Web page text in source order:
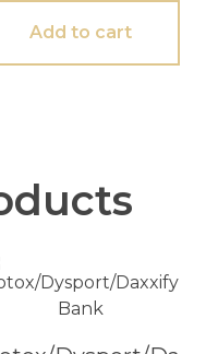
Add to cart